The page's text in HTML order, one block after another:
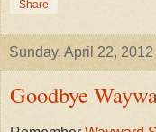
Share
Sunday, April 22, 2012
Goodbye